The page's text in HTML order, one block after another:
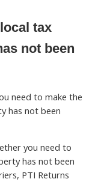
tax
not been
need to make the
has not been
you need to
has not been
PTI Returns